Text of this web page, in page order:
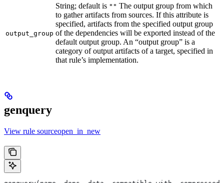
output_group
String; default is "" The output group from which
to gather artifacts from sources. If this attribute is
specified, artifacts from the specified output group
of the dependencies will be exported instead of the
default output group. An “output group” is a
category of output artifacts of a target, specified in
that rule’s implementation.
genquery
View rule sourceopen_in_new